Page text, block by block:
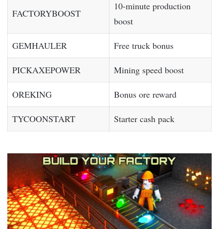
FACTORYBOOST
10-minute production
boost
GEMHAULER Free truck bonus
PICKAXEPOWER Mining speed boost
OREKING Bonus ore reward
TYCOONSTART Starter cash pack